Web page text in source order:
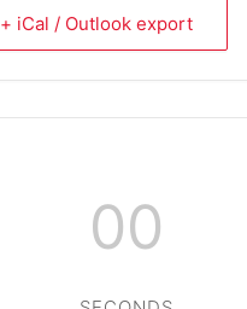
+ iCal / Outlook export
00